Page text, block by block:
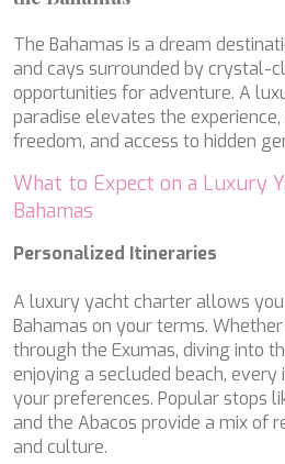
The Bahamas is a dream
and cays surrounded by crystal-
opportunities for adventure. A
paradise elevates the
freedom, and access to hidden
What to Expect on a Luxury
Bahamas
Personalized Itineraries
A luxury yacht charter allows
Bahamas on your terms.
through the Exumas, diving into
enjoying a secluded beach,
your preferences. Popular stops
and the Abacos provide a mix of
and culture.
LIFE IS GOOD
LOVE STORY
LUCKY
LUISA
LUMI
MAIA
MAKANI II
MANE ET NOCTE
MARE NOSTRUM
MARICAN FOREVER
MARQUISE
MARTITA
MARY-JEAN II
MAXITA
MI ALMA